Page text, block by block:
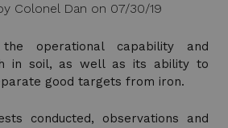
Colonel Dan on 07/30/19
operational capability and
in soil, as well as its ability to
good targets from iron.
conducted, observations and